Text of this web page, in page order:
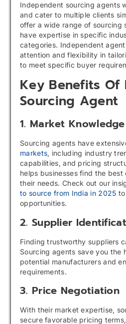
Independent sourcing agents
and cater to multiple clients
offer a wide range of sourcing
have expertise in specific
categories. Independent
attention and flexibility in
to meet specific buyer
Key Benefits Of
Sourcing Agent
1. Market Knowledge
Sourcing agents have
markets, including industry
capabilities, and pricing
helps businesses find the
their needs. Check out our
to source from India in 2025
opportunities.
2. Supplier
Finding trustworthy suppliers
Sourcing agents save you the
potential manufacturers and
requirements.
3. Price Negotiation
With their market expertise,
secure favorable pricing